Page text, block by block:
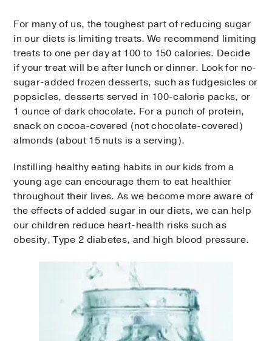
For many of us, the toughest part of reducing sugar
in our diets is limiting treats. We recommend limiting
treats to one per day at 100 to 150 calories. Decide
if your treat will be after lunch or dinner. Look for no-
sugar-added frozen desserts, such as fudgesicles or
popsicles, desserts served in 100-calorie packs, or
1 ounce of dark chocolate. For a punch of protein,
snack on cocoa-covered (not chocolate-covered)
almonds (about 15 nuts is a serving).
Instilling healthy eating habits in our kids from a
young age can encourage them to eat healthier
throughout their lives. As we become more aware of
the effects of added sugar in our diets, we can help
our children reduce heart-health risks such as
obesity, Type 2 diabetes, and high blood pressure.